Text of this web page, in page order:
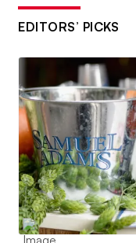
EDITORS’ PICKS